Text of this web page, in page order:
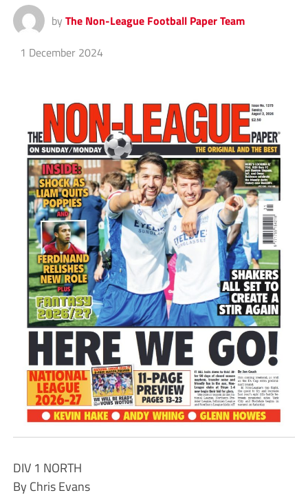
by The Non-League Football Paper Team
1 December 2024
DIV 1 NORTH
By Chris Evans